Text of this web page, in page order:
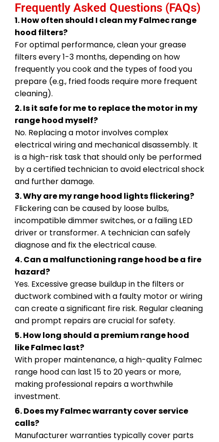
Frequently Asked Questions (FAQs)
1. How often should I clean my Falmec range
hood filters?
For optimal performance, clean your grease
filters every 1-3 months, depending on how
frequently you cook and the types of food you
prepare (e.g., fried foods require more frequent
cleaning).
2. Is it safe for me to replace the motor in my
range hood myself?
No. Replacing a motor involves complex
electrical wiring and mechanical disassembly. It
is a high-risk task that should only be performed
by a certified technician to avoid electrical shock
and further damage.
3. Why are my range hood lights flickering?
Flickering can be caused by loose bulbs,
incompatible dimmer switches, or a failing LED
driver or transformer. A technician can safely
diagnose and fix the electrical cause.
4. Can a malfunctioning range hood be a fire
hazard?
Yes. Excessive grease buildup in the filters or
ductwork combined with a faulty motor or wiring
can create a significant fire risk. Regular cleaning
and prompt repairs are crucial for safety.
5. How long should a premium range hood
like Falmec last?
With proper maintenance, a high-quality Falmec
range hood can last 15 to 20 years or more,
making professional repairs a worthwhile
investment.
6. Does my Falmec warranty cover service
calls?
Manufacturer warranties typically cover parts